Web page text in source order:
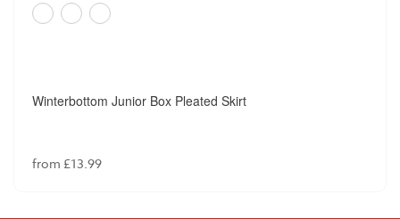
Winterbottom Junior Box Pleated Skirt
from £13.99